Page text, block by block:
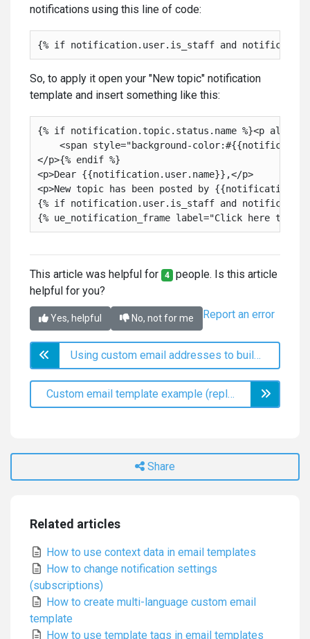
notifications using this line of code:
So, to apply it open your "New topic" notification
template and insert something like this:
{% if notification.topic.status.name %}<p
<span style="background-
</p>{% endif %}
<p>Dear {{notification.user.name}},</p>
<p>New topic has been posted by
{% if notification.user.is_staff and
This article was helpful for 4 people. Is this article
helpful for you?
Yes, helpful No, not for me Report an error
Using custom email addresses to build your brand identity
Custom email template example (replace satisfaction labels)
Share
Related articles
How to use context data in email templates
How to change notification settings
(subscriptions)
How to create multi-language custom email
template
How to use template tags in email templates